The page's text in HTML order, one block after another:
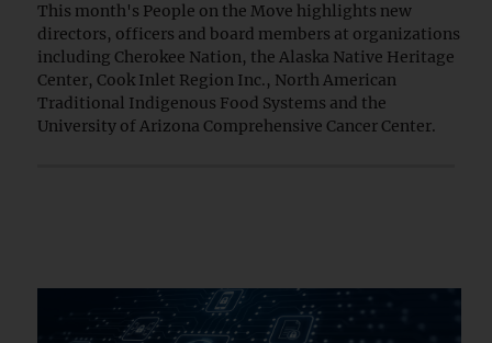
This month's People on the Move highlights new
directors, officers and board members at organizations
including Cherokee Nation, the Alaska Native Heritage
Center, Cook Inlet Region Inc., North American
Traditional Indigenous Food Systems and the
University of Arizona Comprehensive Cancer Center.